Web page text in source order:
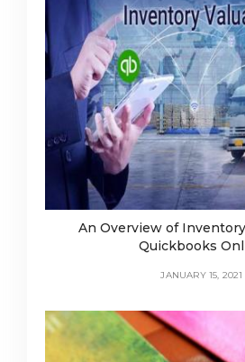
An Overview of
Quickbooks
JANUARY 15, 2021